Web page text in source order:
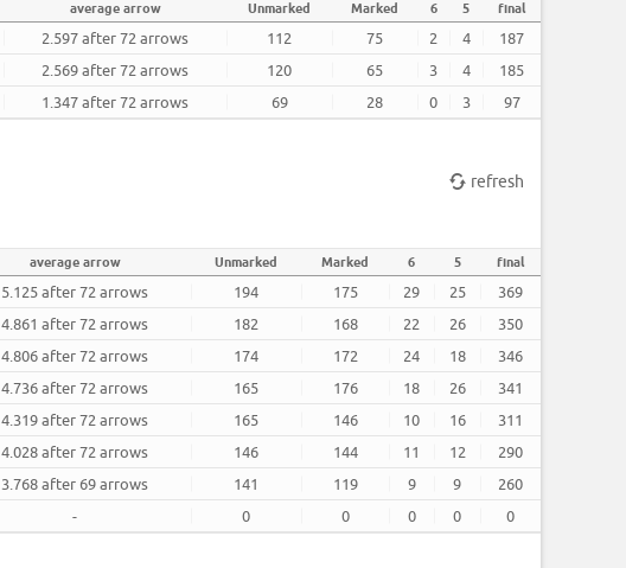
average arrow Unmarked Marked 6 5 final
2.597 after 72 arrows 112 75 2 4
187
2.569 after 72 arrows 120 65 3 4
185
1.347 after 72 arrows 69 28 0 3 97
refresh
average arrow Unmarked Marked 6 5 final
5.125 after 72 arrows 194 175 29 25
369
4.861 after 72 arrows 182 168 22 26
350
4.806 after 72 arrows 174 172 24 18
346
4.736 after 72 arrows 165 176 18 26
341
4.319 after 72 arrows 165 146 10 16
311
4.028 after 72 arrows 146 144 11 12
290
3.768 after 69 arrows 141 119 9 9
260
- 0 0 0 0 0